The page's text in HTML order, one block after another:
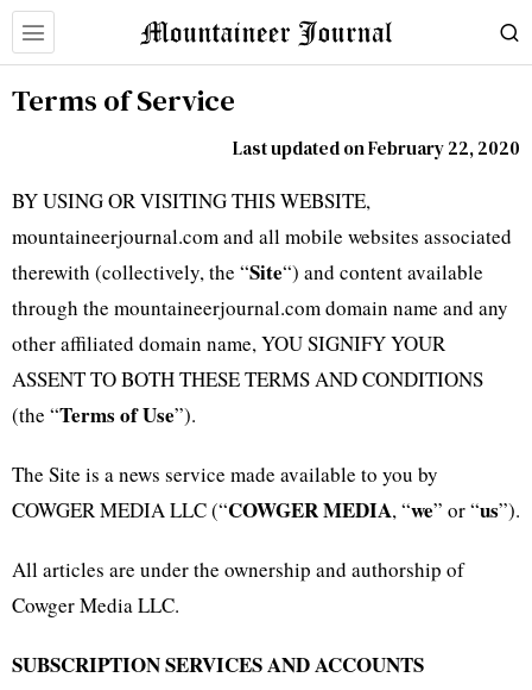
Terms of Service
Last updated on February 22, 2020
BY USING OR VISITING THIS WEBSITE,
mountaineerjournal.com and all mobile websites associated
therewith (collectively, the “Site“) and content available
through the mountaineerjournal.com domain name and any
other affiliated domain name, YOU SIGNIFY YOUR
ASSENT TO BOTH THESE TERMS AND CONDITIONS
(the “Terms of Use”).
The Site is a news service made available to you by
COWGER MEDIA LLC (“COWGER MEDIA, “we” or “us”).
All articles are under the ownership and authorship of
Cowger Media LLC.
SUBSCRIPTION SERVICES AND ACCOUNTS